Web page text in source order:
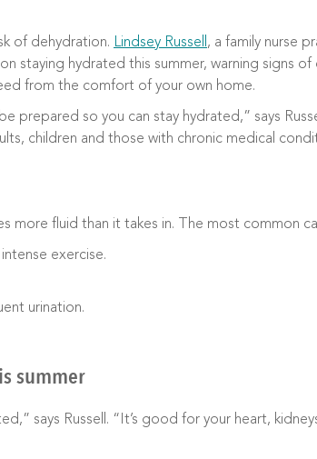
of dehydration. Lindsey Russell , a family nurse
staying hydrated this summer, warning signs
from the comfort of your own home.
prepared so you can stay hydrated,” says
children and those with chronic medical
more fluid than it takes in. The most common
exercise.
urination.
summer
says Russell. “It’s good for your heart,